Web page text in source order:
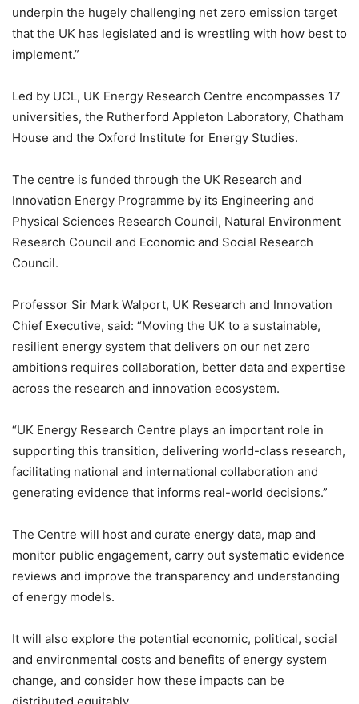
underpin the hugely challenging net zero emission target
that the UK has legislated and is wrestling with how best to
implement.”
Led by UCL, UK Energy Research Centre encompasses 17
universities, the Rutherford Appleton Laboratory, Chatham
House and the Oxford Institute for Energy Studies.
The centre is funded through the UK Research and
Innovation Energy Programme by its Engineering and
Physical Sciences Research Council, Natural Environment
Research Council and Economic and Social Research
Council.
Professor Sir Mark Walport, UK Research and Innovation
Chief Executive, said: “Moving the UK to a sustainable,
resilient energy system that delivers on our net zero
ambitions requires collaboration, better data and expertise
across the research and innovation ecosystem.
“UK Energy Research Centre plays an important role in
supporting this transition, delivering world-class research,
facilitating national and international collaboration and
generating evidence that informs real-world decisions.”
The Centre will host and curate energy data, map and
monitor public engagement, carry out systematic evidence
reviews and improve the transparency and understanding
of energy models.
It will also explore the potential economic, political, social
and environmental costs and benefits of energy system
change, and consider how these impacts can be